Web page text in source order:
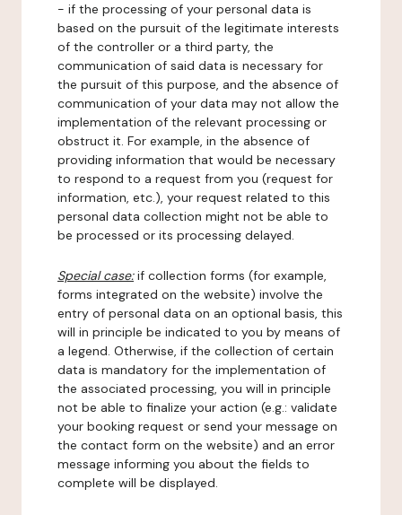
- if the processing of your personal data is
based on the pursuit of the legitimate interests
of the controller or a third party, the
communication of said data is necessary for
the pursuit of this purpose, and the absence of
communication of your data may not allow the
implementation of the relevant processing or
obstruct it. For example, in the absence of
providing information that would be necessary
to respond to a request from you (request for
information, etc.), your request related to this
personal data collection might not be able to
be processed or its processing delayed.
Special case:if collection forms (for example,
forms integrated on the website) involve the
entry of personal data on an optional basis, this
will in principle be indicated to you by means of
a legend. Otherwise, if the collection of certain
data is mandatory for the implementation of
the associated processing, you will in principle
not be able to finalize your action (e.g.: validate
your booking request or send your message on
the contact form on the website) and an error
message informing you about the fields to
complete will be displayed.